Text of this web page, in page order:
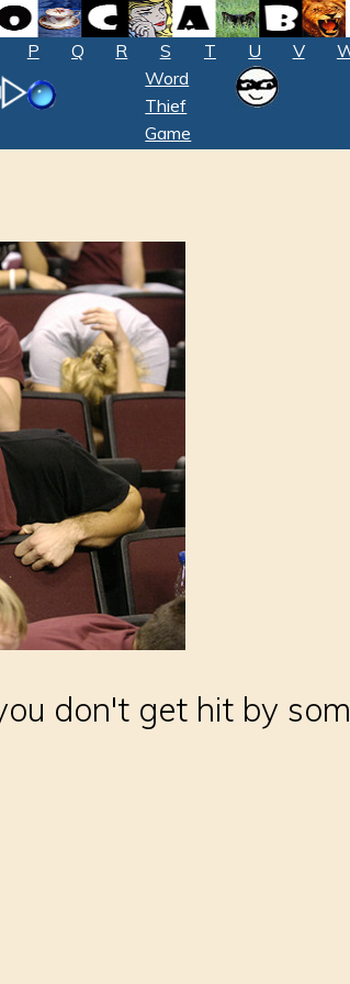
P Q R S T U V
Word
Thief
Game
don't get hit by